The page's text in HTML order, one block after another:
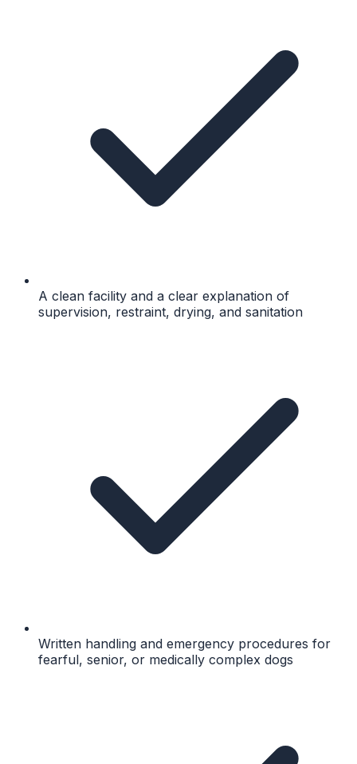
A clean facility and a clear explanation of
supervision, restraint, drying, and sanitation
Written handling and emergency procedures for
fearful, senior, or medically complex dogs